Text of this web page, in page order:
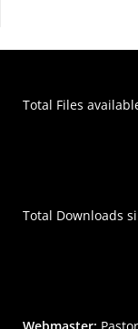
Total Files
Total Downloads